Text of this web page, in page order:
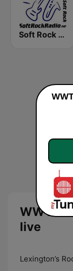
Soft Rock Radio
WWTF
live
Lexington’s